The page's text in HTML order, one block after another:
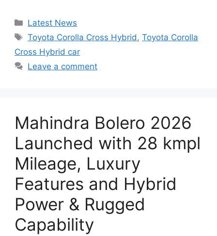
Categories
Latest News
Tags
Toyota Corolla Cross Hybrid ,Toyota Corolla
Cross Hybrid car
Leave a comment
Mahindra Bolero 2026
Launched with 28 kmpl
Mileage, Luxury
Features and Hybrid
Power & Rugged
Capability